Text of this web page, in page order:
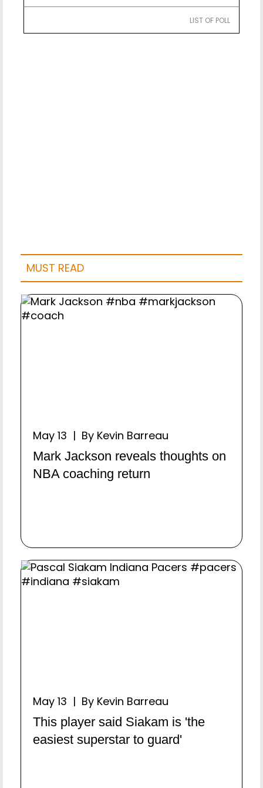
LIST OF POLL
MUST READ
May 13 | By Kevin Barreau
Mark Jackson reveals thoughts on
NBA coaching return
May 13 | By Kevin Barreau
This player said Siakam is 'the
easiest superstar to guard'